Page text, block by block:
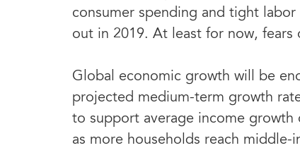
consumer spending and tight
out in 2019. At least for now, fears
Global economic growth will be
projected medium-term growth
to support average income growth
as more households reach middle-